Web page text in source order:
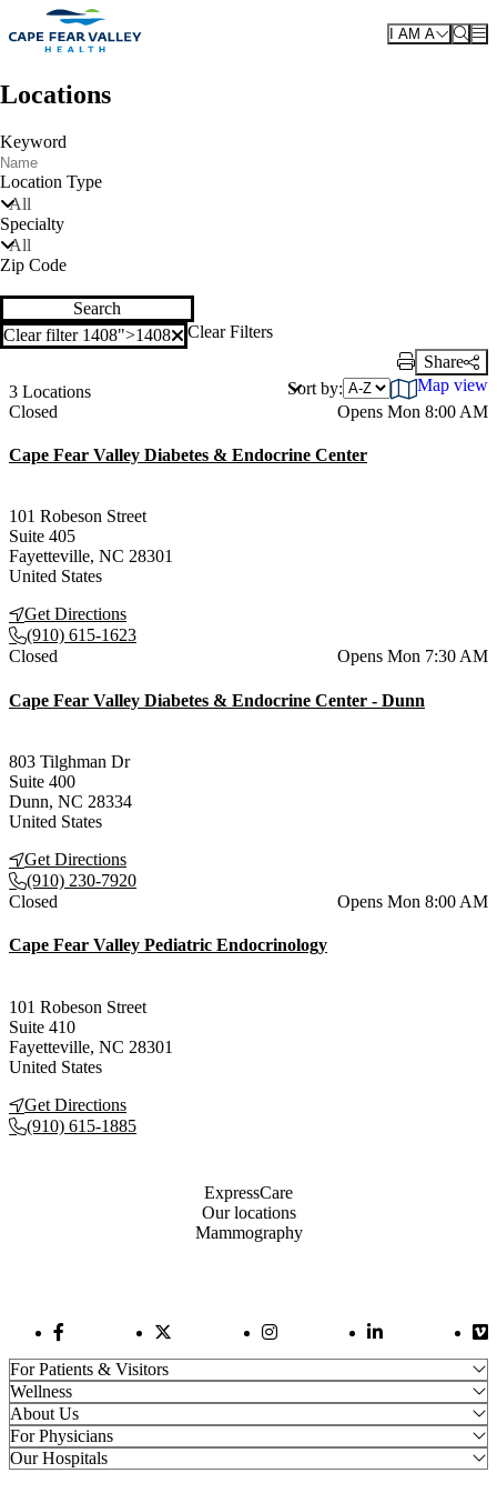
Skip to main content
I AM A
Locations
Keyword
Location Type
All
Specialty
All
Zip Code
Search
Clear filter 1408">Clear filter
1408 Clear Filters
Print Link
Share
3 Locations
Sort by:
Map view
Current status
Closed Opens Mon 8:00 AM
Cape Fear Valley Diabetes & Endocrine Center
101 Robeson Street
Suite 405
Fayetteville, NC 28301
United States
Get Directions
(910) 615-1623
Current status
Closed Opens Mon 7:30 AM
Cape Fear Valley Diabetes & Endocrine Center - Dunn
803 Tilghman Dr
Suite 400
Dunn, NC 28334
United States
Get Directions
(910) 230-7920
Current status
Closed Opens Mon 8:00 AM
Cape Fear Valley Pediatric Endocrinology
101 Robeson Street
Suite 410
Fayetteville, NC 28301
United States
Get Directions
(910) 615-1885
ExpressCare
Our locations
Mammography
Facebook LinkTwitter Link Instagram LinkLinkedIn Link
For Patients & Visitors
Wellness
About Us
For Physicians
Our Hospitals